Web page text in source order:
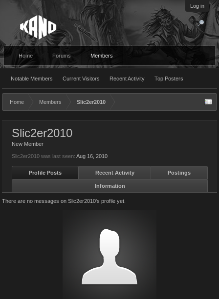
Log in
Home Forums Members
Notable Members Current Visitors Recent Activity Top Posters
Home Members Slic2er2010
Slic2er2010
New Member
Slic2er2010 was last seen: Aug 16, 2010
Profile Posts Recent Activity Postings
Information
There are no messages on Slic2er2010's profile yet.